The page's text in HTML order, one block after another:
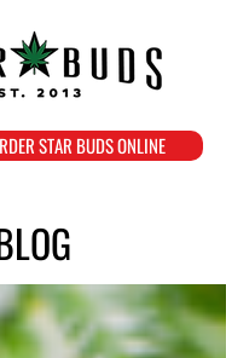
STAR BUDS ONLINE